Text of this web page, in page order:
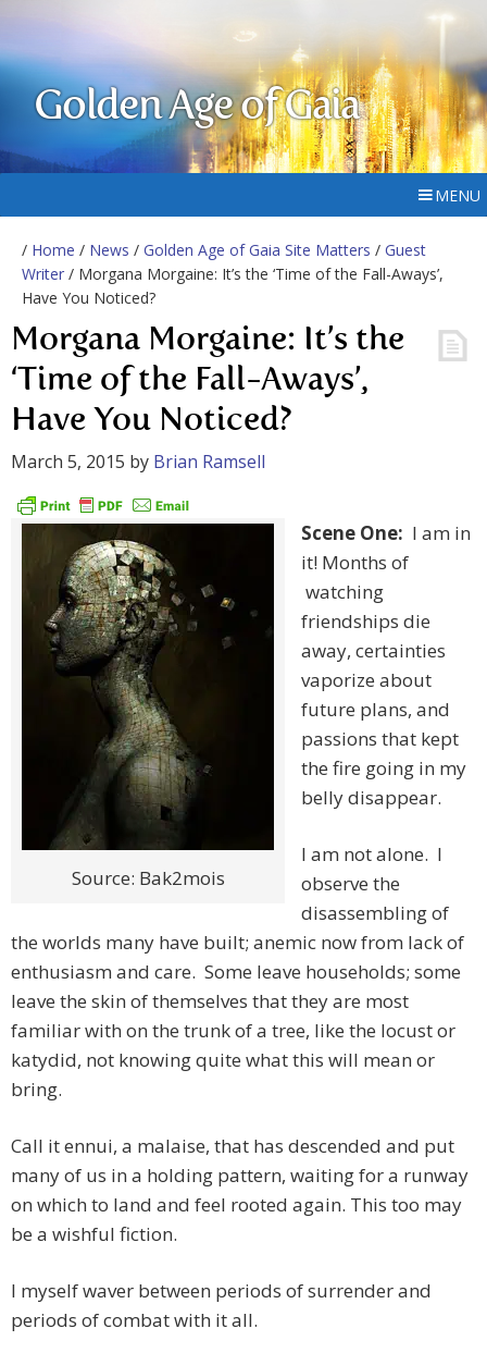
Golden Age of Gaia
MENU
/ Home / News / Golden Age of Gaia Site Matters / Guest
Writer / Morgana Morgaine: It’s the ‘Time of the Fall-Aways’,
Have You Noticed?
Morgana Morgaine: It’s the
‘Time of the Fall-Aways’,
Have You Noticed?
March 5, 2015 by Brian Ramsell
Source: Bak2mois
Scene One: I am in
it! Months of
watching
friendships die
away, certainties
vaporize about
future plans, and
passions that kept
the fire going in my
belly disappear.
I am not alone. I
observe the
disassembling of
the worlds many have built; anemic now from lack of
enthusiasm and care. Some leave households; some
leave the skin of themselves that they are most
familiar with on the trunk of a tree, like the locust or
katydid, not knowing quite what this will mean or
bring.
Call it ennui, a malaise, that has descended and put
many of us in a holding pattern, waiting for a runway
on which to land and feel rooted again. This too may
be a wishful fiction.
I myself waver between periods of surrender and
periods of combat with it all.